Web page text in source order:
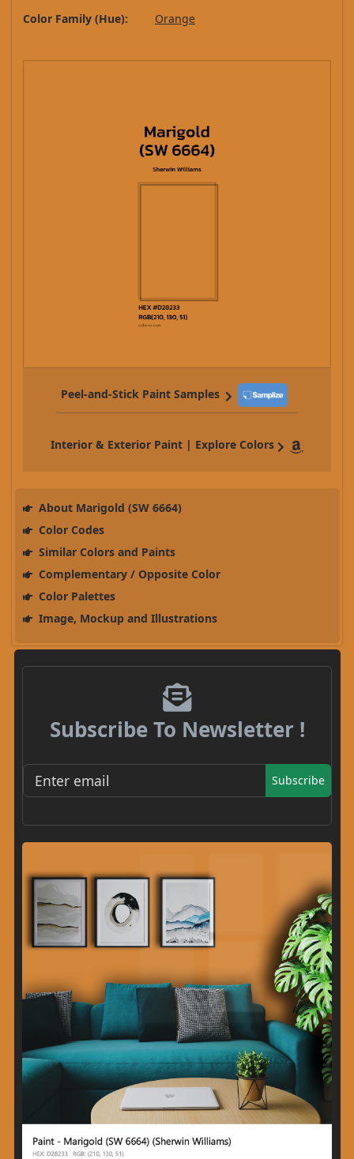
Color Family (Hue):
Orange
Peel-and-Stick Paint Samples
Interior & Exterior Paint | Explore Colors
About Marigold (SW 6664)
Color Codes
Similar Colors and Paints
Complementary / Opposite Color
Color Palettes
Image, Mockup and Illustrations
Subscribe To Newsletter !
Subscribe